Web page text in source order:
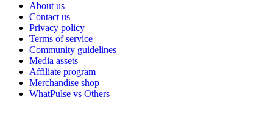
About us
Contact us
Privacy policy
Terms of service
Community guidelines
Media assets
Affiliate program
Merchandise shop
WhatPulse vs Others